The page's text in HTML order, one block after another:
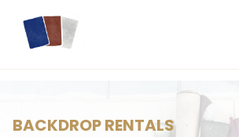
BACKDROP RENTALS